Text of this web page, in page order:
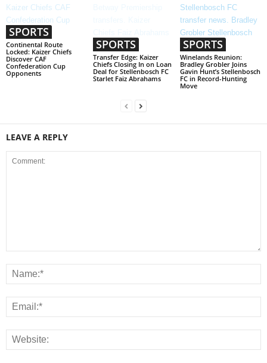
SPORTS
Continental Route
Locked: Kaizer Chiefs
Discover CAF
Confederation Cup
Opponents
SPORTS
Transfer Edge: Kaizer
Chiefs Closing In on Loan
Deal for Stellenbosch FC
Starlet Faiz Abrahams
SPORTS
Winelands Reunion:
Bradley Grobler Joins
Gavin Hunt’s Stellenbosch
FC in Record-Hunting
Move
LEAVE A REPLY